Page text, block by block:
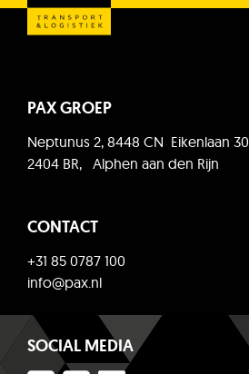
PAX GROEP
Neptunus 2, 8448 CN Eikenlaan 30
2404 BR, Alphen aan den Rijn
CONTACT
+31 85 0787 100
info@pax.nl
SOCIAL MEDIA